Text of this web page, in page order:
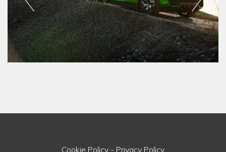
Cookie Policy - Privacy Policy